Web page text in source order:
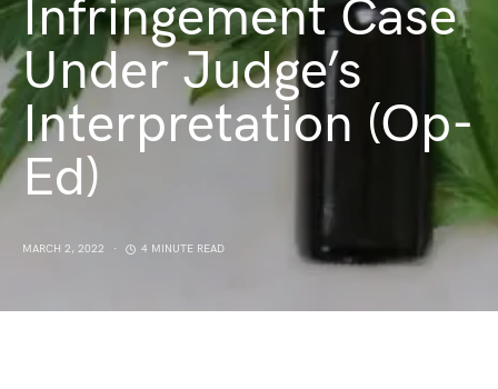
Infringement Case
Under Judge’s
Interpretation (Op-
Ed)
MARCH 2, 2022 4 MINUTE READ